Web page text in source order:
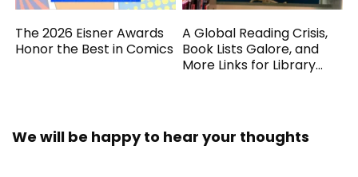
The 2026 Eisner Awards
Honor the Best in Comics
A Global Reading Crisis,
Book Lists Galore, and
More Links for Library
We will be happy to hear your thoughts